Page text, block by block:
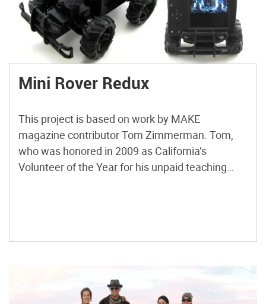
Mini Rover Redux
This project is based on work by MAKE
magazine contributor Tom Zimmerman. Tom,
who was honored in 2009 as California’s
Volunteer of the Year for his unpaid teaching